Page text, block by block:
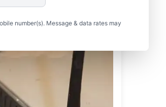
number(s). Message & data rates may